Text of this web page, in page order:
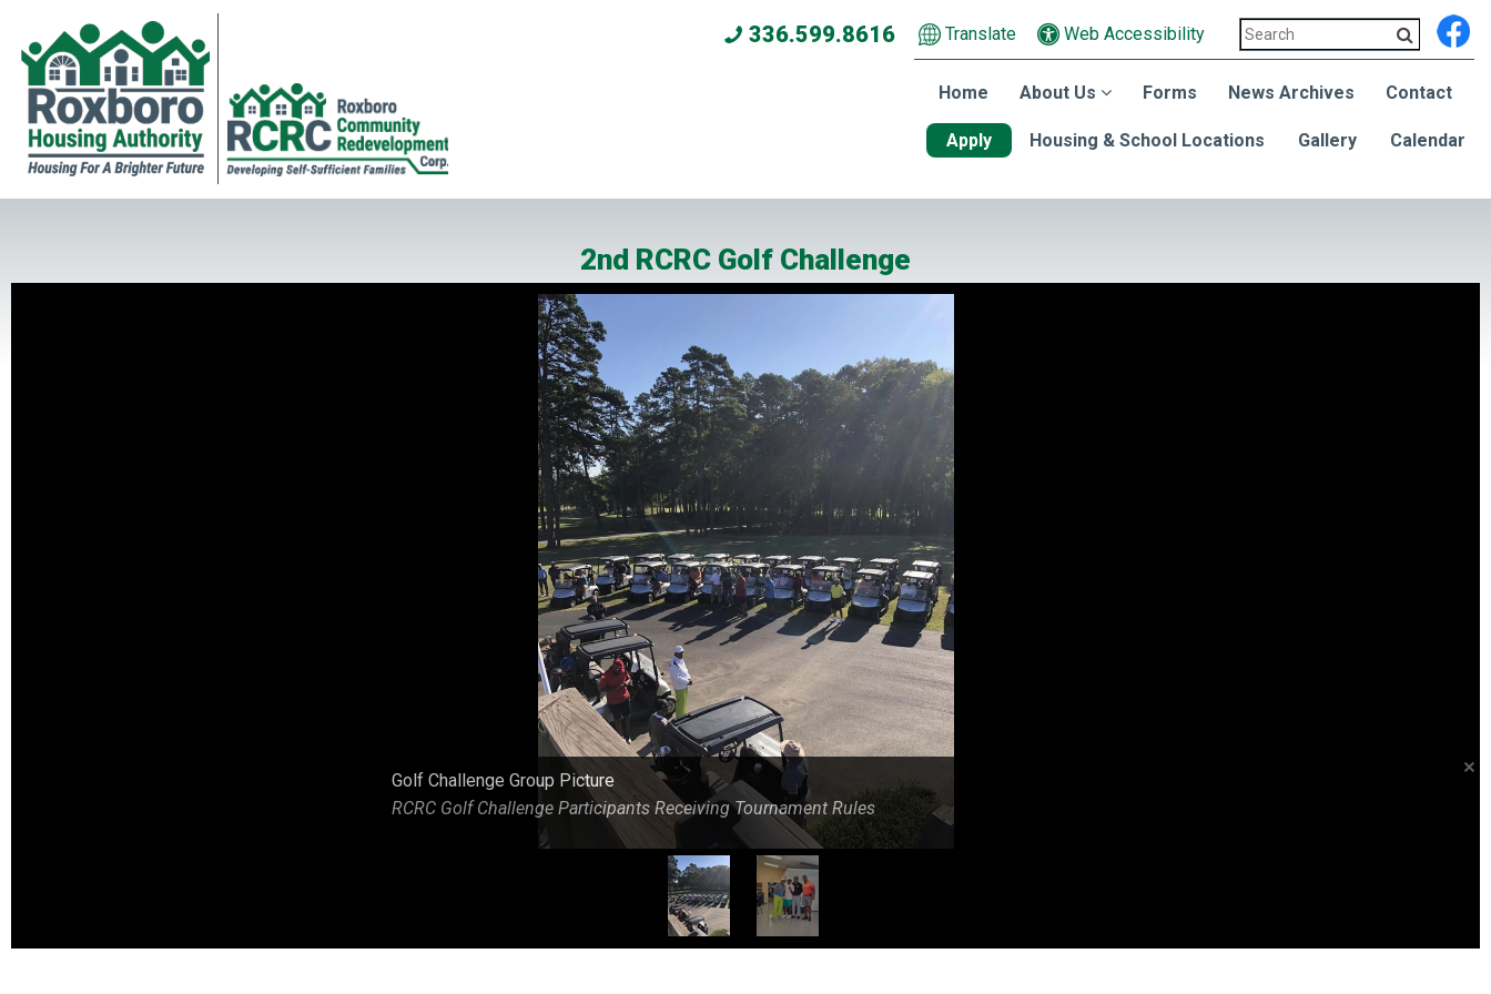
336.599.8616 Translate Web Accessibility
Home About Us Forms News Archives Contact
Apply Housing & School Locations Gallery Calendar
2nd RCRC Golf Challenge
The Winning Team at the Second Annual RCRC Golf Challenge Held At Caswell Pines Golf Course
Golf Challenge Group Picture
RCRC Golf Challenge Participants Receiving Tournament Rules